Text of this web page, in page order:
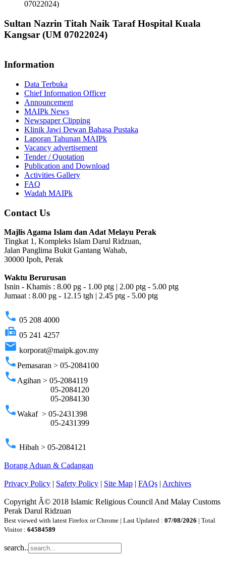
07022024)
Sultan Nazrin Titah Naik Taraf Hospital Kuala
Kangsar (UM 07022024)
Information
Data Terbuka
Chief Information Officer
Announcement
MAIPk News
Newspaper Clipping
Klinik Jawi Dewan Bahasa Pustaka
Laporan Tahunan MAIPk
Vacancy advertisement
Tender / Quotation
Publication and Download
Activities Gallery
FAQ
Wadah MAIPk
Contact Us
Majlis Agama Islam dan Adat Melayu Perak
Tingkat 1, Kompleks Islam Darul Ridzuan,
Jalan Panglima Bukit Gantang Wahab,
30000 Ipoh, Perak
Waktu Berurusan
Isnin - Khamis : 8.00 pg - 1.00 ptg | 2.00 ptg - 5.00 ptg
Jumaat : 8.00 pg - 12.15 tgh | 2.45 ptg - 5.00 ptg
phone 05 208 4000
fax 05 241 4257
email korporat@maipk.gov.my
phonePemasaran > 05-2084100
phone Agihan > 05-2084119
05-2084120
05-2084130
phoneWakaf > 05-2431398
05-2431399
phone Hibah > 05-2084121
Borang Aduan & Cadangan
Privacy Policy | Safety Policy | Site Map | FAQs | Archives
Copyright Â© 2018 Islamic Religious Council And Malay Customs
Perak Darul Ridzuan
Best viewed with latest Firefox or Chrome | Last Updated : 07/08/2026 | Total
Visitor : 64584589
search..